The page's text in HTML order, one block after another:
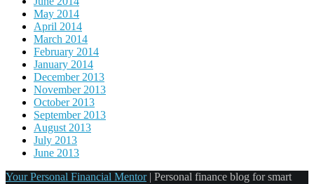
May 2014
April 2014
March 2014
February 2014
January 2014
December 2013
November 2013
October 2013
September 2013
August 2013
July 2013
June 2013
Your Personal Financial Mentor | Personal finance blog for smart